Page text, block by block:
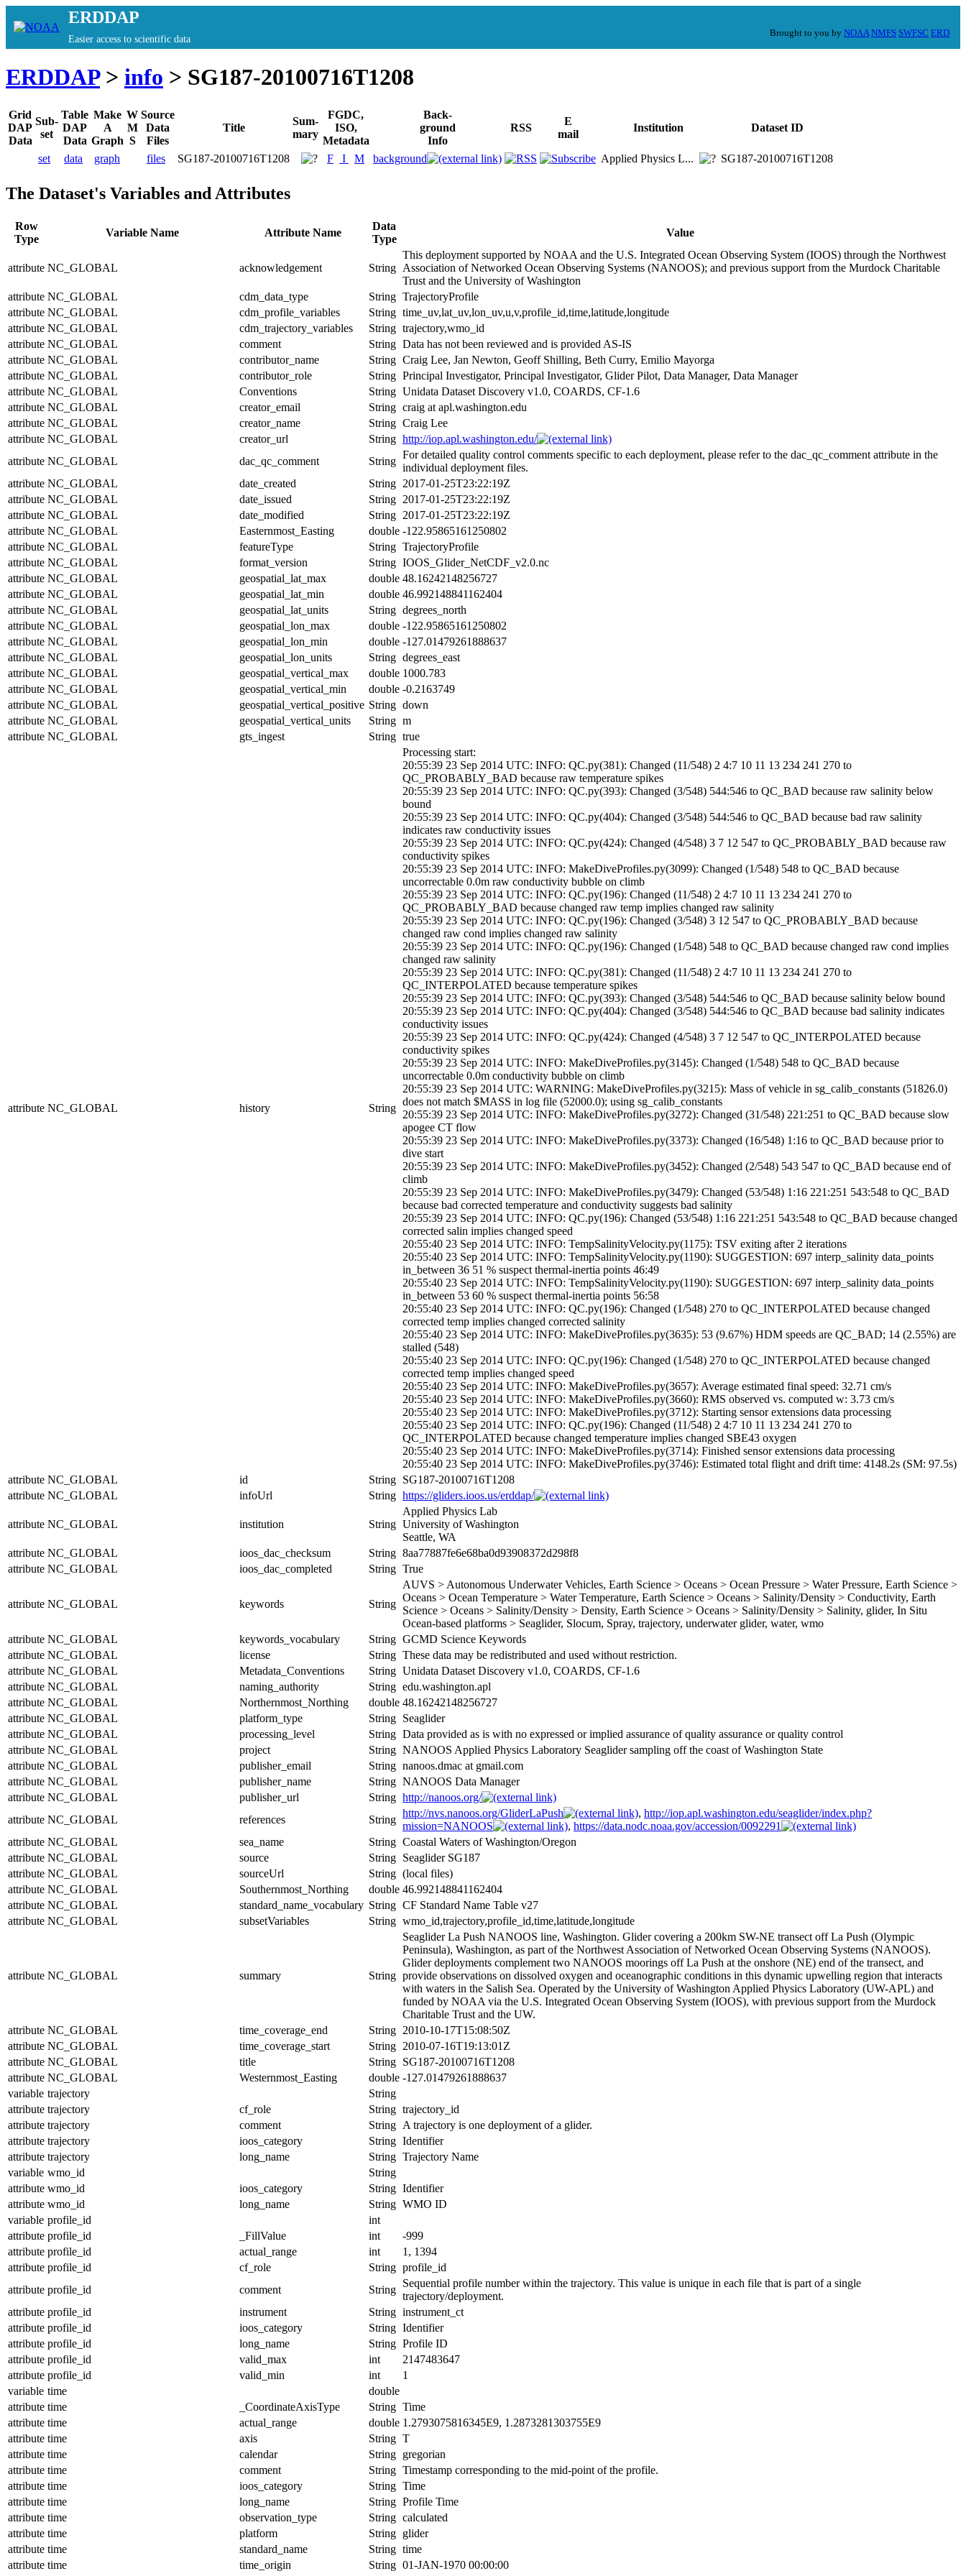
ERDDAP
Easier access to scientific data
Brought to you by NOAA NMFS SWFSC ERD
ERDDAP> info > SG187-20100716T1208
Grid
DAP
Data
Sub-
set
Table
DAP
Data
Make
A
Graph
W
M
S
Source
Data
Files
Title
Sum-
mary
FGDC,
ISO,
Metadata
Back-
ground
Info
RSS
E
mail
Institution Dataset ID
set data graph files SG187-20100716T1208 F I M background Applied Physics L... SG187-20100716T1208
The Dataset's Variables and Attributes
Row
Type
Variable Name Attribute Name
Data
Type
Value
attribute NC_GLOBAL acknowledgement String
This deployment supported by NOAA and the U.S. Integrated Ocean Observing System (IOOS) through the Northwest
Association of Networked Ocean Observing Systems (NANOOS); and previous support from the Murdock Charitable
Trust and the University of Washington
attribute NC_GLOBAL cdm_data_type String TrajectoryProfile
attribute NC_GLOBAL cdm_profile_variables String time_uv,lat_uv,lon_uv,u,v,profile_id,time,latitude,longitude
attribute NC_GLOBAL cdm_trajectory_variables String trajectory,wmo_id
attribute NC_GLOBAL comment String Data has not been reviewed and is provided AS-IS
attribute NC_GLOBAL contributor_name String Craig Lee, Jan Newton, Geoff Shilling, Beth Curry, Emilio Mayorga
attribute NC_GLOBAL contributor_role String Principal Investigator, Principal Investigator, Glider Pilot, Data Manager, Data Manager
attribute NC_GLOBAL Conventions String Unidata Dataset Discovery v1.0, COARDS, CF-1.6
attribute NC_GLOBAL creator_email String craig at apl.washington.edu
attribute NC_GLOBAL creator_name String Craig Lee
attribute NC_GLOBAL creator_url String http://iop.apl.washington.edu/
attribute NC_GLOBAL dac_qc_comment String
For detailed quality control comments specific to each deployment, please refer to the dac_qc_comment attribute in the
individual deployment files.
attribute NC_GLOBAL date_created String 2017-01-25T23:22:19Z
attribute NC_GLOBAL date_issued String 2017-01-25T23:22:19Z
attribute NC_GLOBAL date_modified String 2017-01-25T23:22:19Z
attribute NC_GLOBAL Easternmost_Easting double -122.95865161250802
attribute NC_GLOBAL featureType String TrajectoryProfile
attribute NC_GLOBAL format_version String IOOS_Glider_NetCDF_v2.0.nc
attribute NC_GLOBAL geospatial_lat_max double 48.16242148256727
attribute NC_GLOBAL geospatial_lat_min double 46.992148841162404
attribute NC_GLOBAL geospatial_lat_units String degrees_north
attribute NC_GLOBAL geospatial_lon_max double -122.95865161250802
attribute NC_GLOBAL geospatial_lon_min double -127.01479261888637
attribute NC_GLOBAL geospatial_lon_units String degrees_east
attribute NC_GLOBAL geospatial_vertical_max double 1000.783
attribute NC_GLOBAL geospatial_vertical_min double -0.2163749
attribute NC_GLOBAL geospatial_vertical_positive String down
attribute NC_GLOBAL geospatial_vertical_units String m
attribute NC_GLOBAL gts_ingest String true
attribute NC_GLOBAL history String
Processing start:
20:55:39 23 Sep 2014 UTC: INFO: QC.py(381): Changed (11/548) 2 4:7 10 11 13 234 241 270 to
QC_PROBABLY_BAD because raw temperature spikes
20:55:39 23 Sep 2014 UTC: INFO: QC.py(393): Changed (3/548) 544:546 to QC_BAD because raw salinity below
bound
20:55:39 23 Sep 2014 UTC: INFO: QC.py(404): Changed (3/548) 544:546 to QC_BAD because bad raw salinity
indicates raw conductivity issues
20:55:39 23 Sep 2014 UTC: INFO: QC.py(424): Changed (4/548) 3 7 12 547 to QC_PROBABLY_BAD because raw
conductivity spikes
20:55:39 23 Sep 2014 UTC: INFO: MakeDiveProfiles.py(3099): Changed (1/548) 548 to QC_BAD because
uncorrectable 0.0m raw conductivity bubble on climb
20:55:39 23 Sep 2014 UTC: INFO: QC.py(196): Changed (11/548) 2 4:7 10 11 13 234 241 270 to
QC_PROBABLY_BAD because changed raw temp implies changed raw salinity
20:55:39 23 Sep 2014 UTC: INFO: QC.py(196): Changed (3/548) 3 12 547 to QC_PROBABLY_BAD because
changed raw cond implies changed raw salinity
20:55:39 23 Sep 2014 UTC: INFO: QC.py(196): Changed (1/548) 548 to QC_BAD because changed raw cond implies
changed raw salinity
20:55:39 23 Sep 2014 UTC: INFO: QC.py(381): Changed (11/548) 2 4:7 10 11 13 234 241 270 to
QC_INTERPOLATED because temperature spikes
20:55:39 23 Sep 2014 UTC: INFO: QC.py(393): Changed (3/548) 544:546 to QC_BAD because salinity below bound
20:55:39 23 Sep 2014 UTC: INFO: QC.py(404): Changed (3/548) 544:546 to QC_BAD because bad salinity indicates
conductivity issues
20:55:39 23 Sep 2014 UTC: INFO: QC.py(424): Changed (4/548) 3 7 12 547 to QC_INTERPOLATED because
conductivity spikes
20:55:39 23 Sep 2014 UTC: INFO: MakeDiveProfiles.py(3145): Changed (1/548) 548 to QC_BAD because
uncorrectable 0.0m conductivity bubble on climb
20:55:39 23 Sep 2014 UTC: WARNING: MakeDiveProfiles.py(3215): Mass of vehicle in sg_calib_constants (51826.0)
does not match $MASS in log file (52000.0); using sg_calib_constants
20:55:39 23 Sep 2014 UTC: INFO: MakeDiveProfiles.py(3272): Changed (31/548) 221:251 to QC_BAD because slow
apogee CT flow
20:55:39 23 Sep 2014 UTC: INFO: MakeDiveProfiles.py(3373): Changed (16/548) 1:16 to QC_BAD because prior to
dive start
20:55:39 23 Sep 2014 UTC: INFO: MakeDiveProfiles.py(3452): Changed (2/548) 543 547 to QC_BAD because end of
climb
20:55:39 23 Sep 2014 UTC: INFO: MakeDiveProfiles.py(3479): Changed (53/548) 1:16 221:251 543:548 to QC_BAD
because bad corrected temperature and conductivity suggests bad salinity
20:55:39 23 Sep 2014 UTC: INFO: QC.py(196): Changed (53/548) 1:16 221:251 543:548 to QC_BAD because changed
corrected salin implies changed speed
20:55:40 23 Sep 2014 UTC: INFO: TempSalinityVelocity.py(1175): TSV exiting after 2 iterations
20:55:40 23 Sep 2014 UTC: INFO: TempSalinityVelocity.py(1190): SUGGESTION: 697 interp_salinity data_points
in_between 36 51 % suspect thermal-inertia points 46:49
20:55:40 23 Sep 2014 UTC: INFO: TempSalinityVelocity.py(1190): SUGGESTION: 697 interp_salinity data_points
in_between 53 60 % suspect thermal-inertia points 56:58
20:55:40 23 Sep 2014 UTC: INFO: QC.py(196): Changed (1/548) 270 to QC_INTERPOLATED because changed
corrected temp implies changed corrected salinity
20:55:40 23 Sep 2014 UTC: INFO: MakeDiveProfiles.py(3635): 53 (9.67%) HDM speeds are QC_BAD; 14 (2.55%) are
stalled (548)
20:55:40 23 Sep 2014 UTC: INFO: QC.py(196): Changed (1/548) 270 to QC_INTERPOLATED because changed
corrected temp implies changed speed
20:55:40 23 Sep 2014 UTC: INFO: MakeDiveProfiles.py(3657): Average estimated final speed: 32.71 cm/s
20:55:40 23 Sep 2014 UTC: INFO: MakeDiveProfiles.py(3660): RMS observed vs. computed w: 3.73 cm/s
20:55:40 23 Sep 2014 UTC: INFO: MakeDiveProfiles.py(3712): Starting sensor extensions data processing
20:55:40 23 Sep 2014 UTC: INFO: QC.py(196): Changed (11/548) 2 4:7 10 11 13 234 241 270 to
QC_INTERPOLATED because changed temperature implies changed SBE43 oxygen
20:55:40 23 Sep 2014 UTC: INFO: MakeDiveProfiles.py(3714): Finished sensor extensions data processing
20:55:40 23 Sep 2014 UTC: INFO: MakeDiveProfiles.py(3746): Estimated total flight and drift time: 4148.2s (SM: 97.5s)
attribute NC_GLOBAL id String SG187-20100716T1208
attribute NC_GLOBAL infoUrl String https://gliders.ioos.us/erddap/
attribute NC_GLOBAL institution String
Applied Physics Lab
University of Washington
Seattle, WA
attribute NC_GLOBAL ioos_dac_checksum String 8aa77887fe6e68ba0d93908372d298f8
attribute NC_GLOBAL ioos_dac_completed String True
attribute NC_GLOBAL keywords String
AUVS > Autonomous Underwater Vehicles, Earth Science > Oceans > Ocean Pressure > Water Pressure, Earth Science >
Oceans > Ocean Temperature > Water Temperature, Earth Science > Oceans > Salinity/Density > Conductivity, Earth
Science > Oceans > Salinity/Density > Density, Earth Science > Oceans > Salinity/Density > Salinity, glider, In Situ
Ocean-based platforms > Seaglider, Slocum, Spray, trajectory, underwater glider, water, wmo
attribute NC_GLOBAL keywords_vocabulary String GCMD Science Keywords
attribute NC_GLOBAL license String These data may be redistributed and used without restriction.
attribute NC_GLOBAL Metadata_Conventions String Unidata Dataset Discovery v1.0, COARDS, CF-1.6
attribute NC_GLOBAL naming_authority String edu.washington.apl
attribute NC_GLOBAL Northernmost_Northing double 48.16242148256727
attribute NC_GLOBAL platform_type String Seaglider
attribute NC_GLOBAL processing_level String Data provided as is with no expressed or implied assurance of quality assurance or quality control
attribute NC_GLOBAL project String NANOOS Applied Physics Laboratory Seaglider sampling off the coast of Washington State
attribute NC_GLOBAL publisher_email String nanoos.dmac at gmail.com
attribute NC_GLOBAL publisher_name String NANOOS Data Manager
attribute NC_GLOBAL publisher_url String http://nanoos.org/
attribute NC_GLOBAL references String
http://nvs.nanoos.org/GliderLaPush , http://iop.apl.washington.edu/seaglider/index.php?
mission=NANOOS
, https://data.nodc.noaa.gov/accession/0092291
attribute NC_GLOBAL sea_name String Coastal Waters of Washington/Oregon
attribute NC_GLOBAL source String Seaglider SG187
attribute NC_GLOBAL sourceUrl String (local files)
attribute NC_GLOBAL Southernmost_Northing double 46.992148841162404
attribute NC_GLOBAL standard_name_vocabulary String CF Standard Name Table v27
attribute NC_GLOBAL subsetVariables String wmo_id,trajectory,profile_id,time,latitude,longitude
attribute NC_GLOBAL summary String
Seaglider La Push NANOOS line, Washington. Glider covering a 200km SW-NE transect off La Push (Olympic
Peninsula), Washington, as part of the Northwest Association of Networked Ocean Observing Systems (NANOOS).
Glider deployments complement two NANOOS moorings off La Push at the onshore (NE) end of the transect, and
provide observations on dissolved oxygen and oceanographic conditions in this dynamic upwelling region that interacts
with waters in the Salish Sea. Operated by the University of Washington Applied Physics Laboratory (UW-APL) and
funded by NOAA via the U.S. Integrated Ocean Observing System (IOOS), with previous support from the Murdock
Charitable Trust and the UW.
attribute NC_GLOBAL time_coverage_end String 2010-10-17T15:08:50Z
attribute NC_GLOBAL time_coverage_start String 2010-07-16T19:13:01Z
attribute NC_GLOBAL title String SG187-20100716T1208
attribute NC_GLOBAL Westernmost_Easting double -127.01479261888637
variable trajectory
String
attribute trajectory cf_role String trajectory_id
attribute trajectory comment String A trajectory is one deployment of a glider.
attribute trajectory ioos_category String Identifier
attribute trajectory long_name String Trajectory Name
variable wmo_id
String
attribute wmo_id ioos_category String Identifier
attribute wmo_id long_name String WMO ID
variable profile_id
int
attribute profile_id _FillValue int
-999
attribute profile_id actual_range int
1, 1394
attribute profile_id cf_role String profile_id
attribute profile_id comment String
Sequential profile number within the trajectory. This value is unique in each file that is part of a single
trajectory/deployment.
attribute profile_id instrument String instrument_ct
attribute profile_id ioos_category String Identifier
attribute profile_id long_name String Profile ID
attribute profile_id valid_max int
2147483647
attribute profile_id valid_min int
1
variable time
double
attribute time _CoordinateAxisType String Time
attribute time actual_range double 1.2793075816345E9, 1.2873281303755E9
attribute time axis String T
attribute time calendar String gregorian
attribute time comment String Timestamp corresponding to the mid-point of the profile.
attribute time ioos_category String Time
attribute time long_name String Profile Time
attribute time observation_type String calculated
attribute time platform String glider
attribute time standard_name String time
attribute time time_origin String 01-JAN-1970 00:00:00